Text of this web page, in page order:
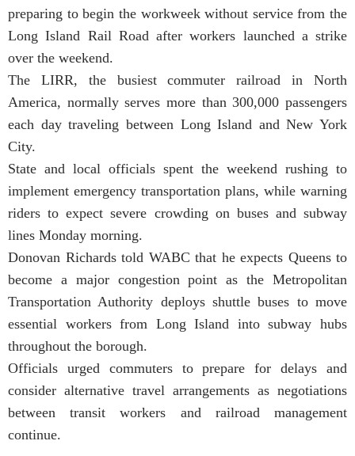
preparing to begin the workweek without service from the
Long Island Rail Road after workers launched a strike
over the weekend.
The LIRR, the busiest commuter railroad in North
America, normally serves more than 300,000 passengers
each day traveling between Long Island and New York
City.
State and local officials spent the weekend rushing to
implement emergency transportation plans, while warning
riders to expect severe crowding on buses and subway
lines Monday morning.
Donovan Richards told WABC that he expects Queens to
become a major congestion point as the Metropolitan
Transportation Authority deploys shuttle buses to move
essential workers from Long Island into subway hubs
throughout the borough.
Officials urged commuters to prepare for delays and
consider alternative travel arrangements as negotiations
between transit workers and railroad management
continue.